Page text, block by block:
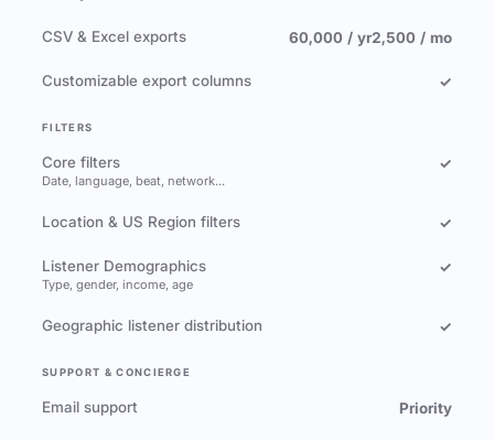
CSV & Excel exports 60,000 / yr2,500 / mo
Customizable export columns ✓
FILTERS
Core filters
Date, language, beat, network…
✓
Location & US Region filters ✓
Listener Demographics
Type, gender, income, age
✓
Geographic listener distribution ✓
SUPPORT & CONCIERGE
Email support Priority